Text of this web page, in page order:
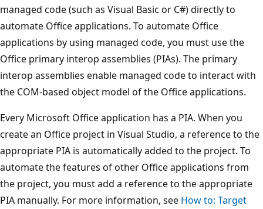
managed code (such as Visual Basic or C#) directly to
automate Office applications. To automate Office
applications by using managed code, you must use the
Office primary interop assemblies (PIAs). The primary
interop assemblies enable managed code to interact with
the COM-based object model of the Office applications.
Every Microsoft Office application has a PIA. When you
create an Office project in Visual Studio, a reference to the
appropriate PIA is automatically added to the project. To
automate the features of other Office applications from
the project, you must add a reference to the appropriate
PIA manually. For more information, see How to: Target